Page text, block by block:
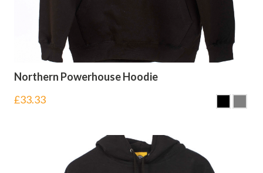
Northern Powerhouse Hoodie
£33.33